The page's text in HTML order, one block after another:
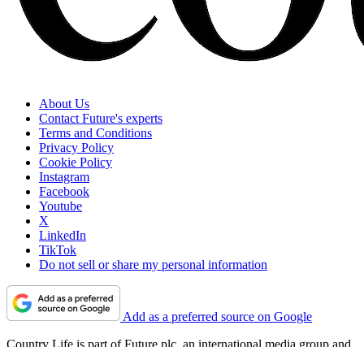
About Us
Contact Future's experts
Terms and Conditions
Privacy Policy
Cookie Policy
Instagram
Facebook
Youtube
X
LinkedIn
TikTok
Do not sell or share my personal information
Add as a preferred source on Google